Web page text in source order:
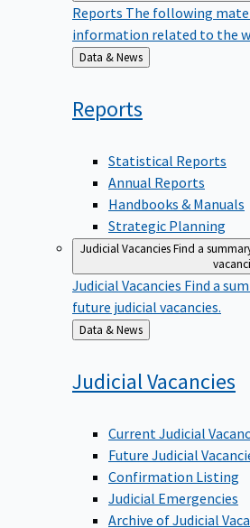
Reports The following
information related to the
Back
to
Data & News
Reports
Statistical Reports
Annual Reports
Handbooks & Manuals
Strategic Planning
Judicial VacanciesFind a
Judicial Vacancies Find a
future judicial vacancies.
Back
to
Data & News
Judicial Vacancies
Current Judicial
Future Judicial
Confirmation Listing
Judicial Emergencies
Archive of Judicial